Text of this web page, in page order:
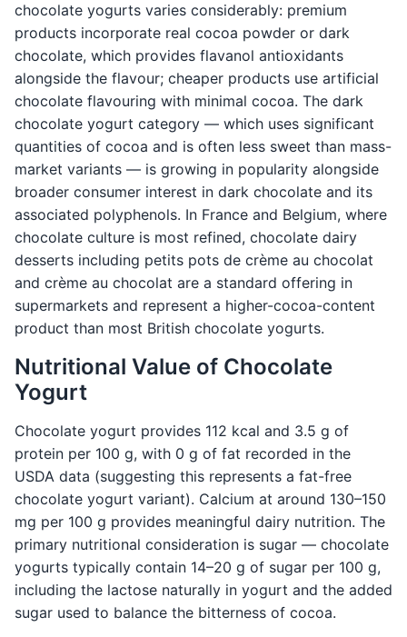
chocolate yogurts varies considerably: premium
products incorporate real cocoa powder or dark
chocolate, which provides flavanol antioxidants
alongside the flavour; cheaper products use artificial
chocolate flavouring with minimal cocoa. The dark
chocolate yogurt category — which uses significant
quantities of cocoa and is often less sweet than mass-
market variants — is growing in popularity alongside
broader consumer interest in dark chocolate and its
associated polyphenols. In France and Belgium, where
chocolate culture is most refined, chocolate dairy
desserts including petits pots de crème au chocolat
and crème au chocolat are a standard offering in
supermarkets and represent a higher-cocoa-content
product than most British chocolate yogurts.
Nutritional Value of Chocolate
Yogurt
Chocolate yogurt provides 112 kcal and 3.5 g of
protein per 100 g, with 0 g of fat recorded in the
USDA data (suggesting this represents a fat-free
chocolate yogurt variant). Calcium at around 130–150
mg per 100 g provides meaningful dairy nutrition. The
primary nutritional consideration is sugar — chocolate
yogurts typically contain 14–20 g of sugar per 100 g,
including the lactose naturally in yogurt and the added
sugar used to balance the bitterness of cocoa.